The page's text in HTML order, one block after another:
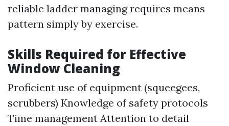
reliable ladder managing requires means
pattern simply by exercise.
Skills Required for Effective
Window Cleaning
Proficient use of equipment (squeegees,
scrubbers) Knowledge of safety protocols
Time management Attention to detail